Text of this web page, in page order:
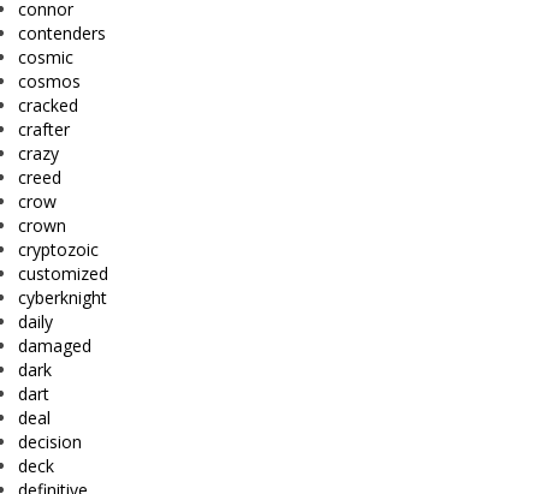
connor
contenders
cosmic
cosmos
cracked
crafter
crazy
creed
crow
crown
cryptozoic
customized
cyberknight
daily
damaged
dark
dart
deal
decision
deck